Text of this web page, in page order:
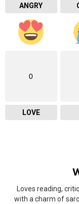
ANGRY
0
LOVE
Loves reading,
with a charm of